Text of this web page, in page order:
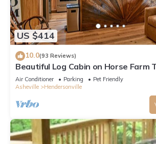
US $414
10.0(93 Reviews)
Beautiful Log Cabin on Horse Farm
Air Conditioner Parking
Pet Friendly
Asheville
Hendersonville